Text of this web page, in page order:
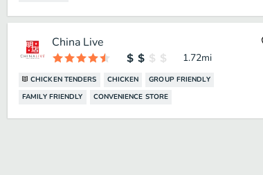
China Live
1.72mi
CHICKEN TENDERS CHICKEN
GROUP FRIENDLY
FAMILY FRIENDLY
CONVENIENCE STORE